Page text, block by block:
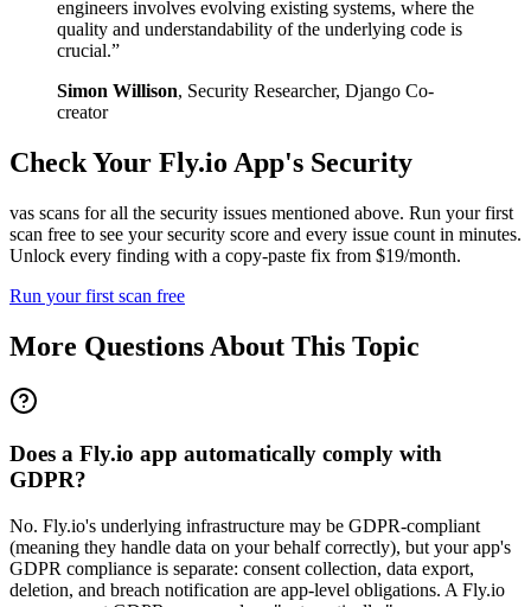
engineers involves evolving existing systems, where the
quality and understandability of the underlying code is
crucial.”
Simon Willison, Security Researcher, Django Co-
creator
Check Your Fly.io App's Security
vas scans for all the security issues mentioned above. Run your first
scan free to see your security score and every issue count in minutes.
Unlock every finding with a copy-paste fix from $19/month.
Run your first scan free
More Questions About This Topic
Does a Fly.io app automatically comply with
GDPR?
No. Fly.io's underlying infrastructure may be GDPR-compliant
(meaning they handle data on your behalf correctly), but your app's
GDPR compliance is separate: consent collection, data export,
deletion, and breach notification are app-level obligations. A Fly.io